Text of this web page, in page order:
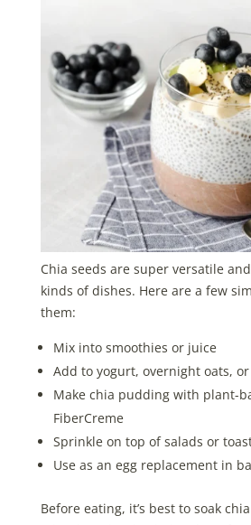
Chia seeds are super versatile
kinds of dishes. Here are a few
them:
Mix into smoothies or juice
Add to yogurt, overnight oats,
Make chia pudding with plant-
FiberCreme
Sprinkle on top of salads or
Use as an egg replacement in
Before eating, it’s best to soak